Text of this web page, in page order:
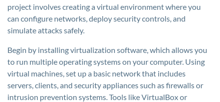
project involves creating a virtual environment where you
can configure networks, deploy security controls, and
simulate attacks safely.
Begin by installing virtualization software, which allows you
to run multiple operating systems on your computer. Using
virtual machines, set up a basic network that includes
servers, clients, and security appliances such as firewalls or
intrusion prevention systems. Tools like VirtualBox or